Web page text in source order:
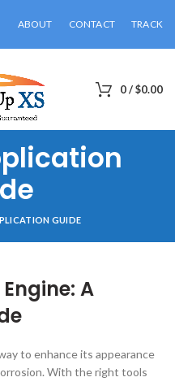
ABOUT CONTACT TRACK
0/$0.00
GUIDE
A
to enhance its appearance
With the right tools